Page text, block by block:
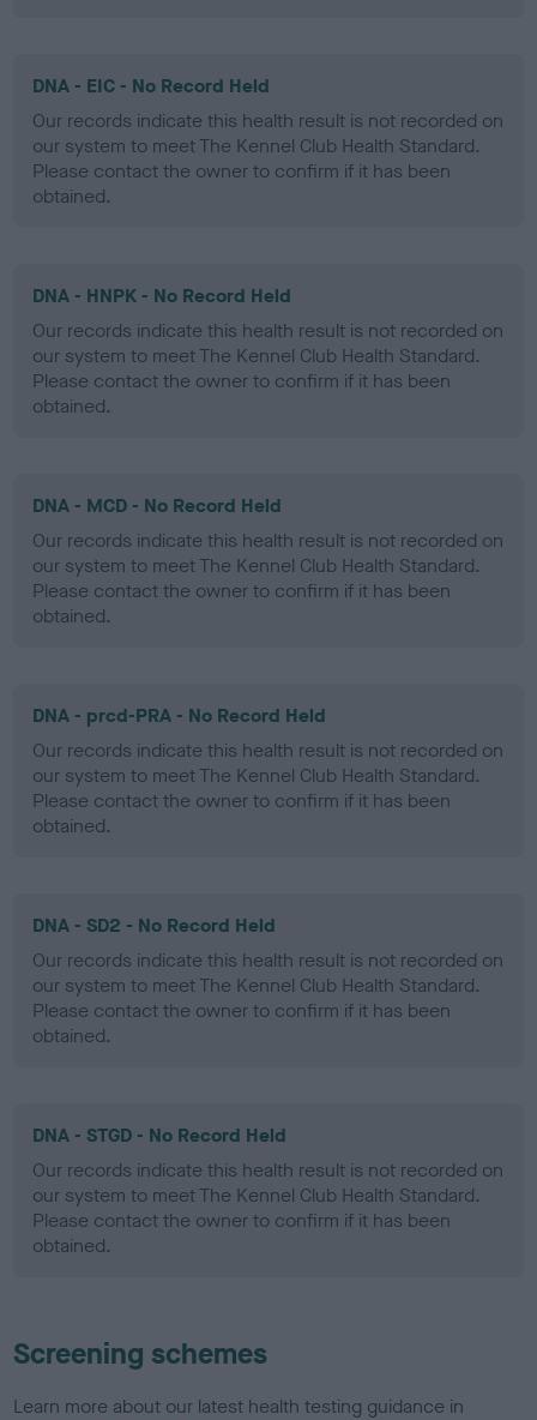
DNA - EIC - No Record Held
Our records indicate this health result is not recorded on
our system to meet The Kennel Club Health Standard.
Please contact the owner to confirm if it has been
obtained.
DNA - HNPK - No Record Held
Our records indicate this health result is not recorded on
our system to meet The Kennel Club Health Standard.
Please contact the owner to confirm if it has been
obtained.
DNA - MCD - No Record Held
Our records indicate this health result is not recorded on
our system to meet The Kennel Club Health Standard.
Please contact the owner to confirm if it has been
obtained.
DNA - prcd-PRA - No Record Held
Our records indicate this health result is not recorded on
our system to meet The Kennel Club Health Standard.
Please contact the owner to confirm if it has been
obtained.
DNA - SD2 - No Record Held
Our records indicate this health result is not recorded on
our system to meet The Kennel Club Health Standard.
Please contact the owner to confirm if it has been
obtained.
DNA - STGD - No Record Held
Our records indicate this health result is not recorded on
our system to meet The Kennel Club Health Standard.
Please contact the owner to confirm if it has been
obtained.
Screening schemes
Learn more about our latest health testing guidance in